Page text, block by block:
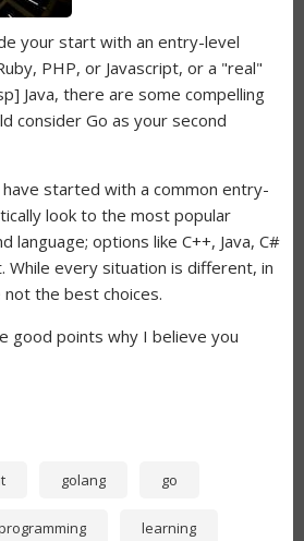
your start with an entry-level
PHP, or Javascript, or a "real"
Java, there are some compelling
consider Go as your second
started with a common entry-
look to the most popular
language; options like C++, Java, C#
While every situation is different, in
the best choices.
good points why I believe you
golang go
learning